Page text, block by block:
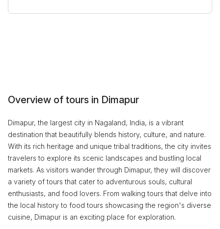
Overview of tours in Dimapur
Dimapur, the largest city in Nagaland, India, is a vibrant
destination that beautifully blends history, culture, and nature.
With its rich heritage and unique tribal traditions, the city invites
travelers to explore its scenic landscapes and bustling local
markets. As visitors wander through Dimapur, they will discover
a variety of tours that cater to adventurous souls, cultural
enthusiasts, and food lovers. From walking tours that delve into
the local history to food tours showcasing the region's diverse
cuisine, Dimapur is an exciting place for exploration.